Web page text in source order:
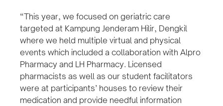
“This year, we focused on geriatric care
targeted at Kampung Jenderam Hilir, Dengkil
where we held multiple virtual and physical
events which included a collaboration with Alpro
Pharmacy and LH Pharmacy. Licensed
pharmacists as well as our student facilitators
were at participants’ houses to review their
medication and provide needful information